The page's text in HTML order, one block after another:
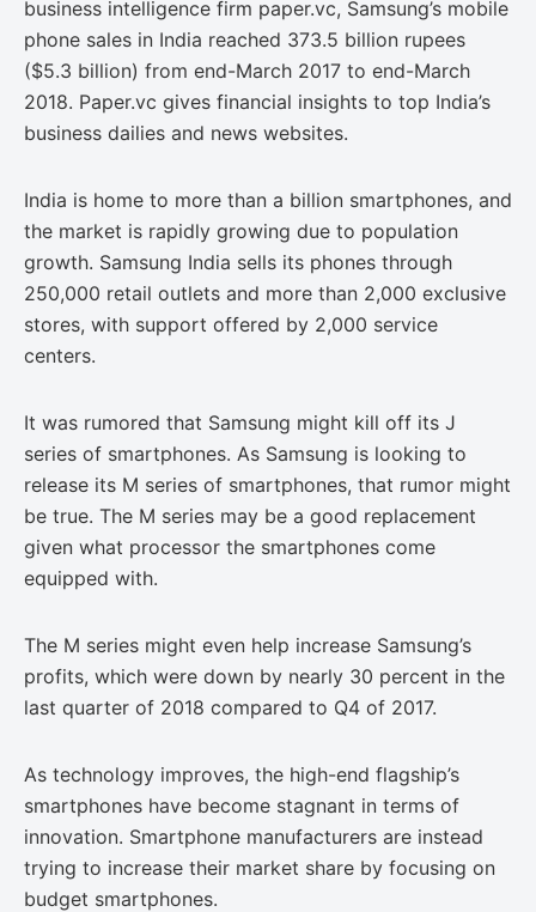
business intelligence firm paper.vc, Samsung’s mobile
phone sales in India reached 373.5 billion rupees
($5.3 billion) from end-March 2017 to end-March
2018. Paper.vc gives financial insights to top India’s
business dailies and news websites.
India is home to more than a billion smartphones, and
the market is rapidly growing due to population
growth. Samsung India sells its phones through
250,000 retail outlets and more than 2,000 exclusive
stores, with support offered by 2,000 service
centers.
It was rumored that Samsung might kill off its J
series of smartphones. As Samsung is looking to
release its M series of smartphones, that rumor might
be true. The M series may be a good replacement
given what processor the smartphones come
equipped with.
The M series might even help increase Samsung’s
profits, which were down by nearly 30 percent in the
last quarter of 2018 compared to Q4 of 2017.
As technology improves, the high-end flagship’s
smartphones have become stagnant in terms of
innovation. Smartphone manufacturers are instead
trying to increase their market share by focusing on
budget smartphones.